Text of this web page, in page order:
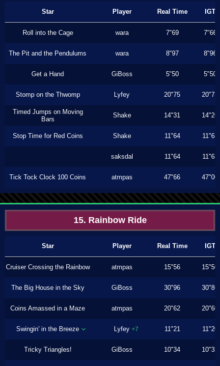
Star Player Real Time IGT
Roll into the Cage wara 7"69 7"66
The Pit and the Pendulums wara 8"97 8"96
Get a Hand GiBoss 5"50 5"50
Stomp on the Thwomp Lyfey 20"75 20"73
Timed Jumps on Moving
Bars
Shake 14"31 14"26
Stop Time for Red Coins Shake 11"64 11"63
saksdal 11"64 11"63
Tick Tock Clock 100 Coins atmpas 47"66 47"00
15. Rainbow Ride
Star Player Real Time IGT
Cruiser Crossing the Rainbow atmpas 15"56 15"50
The Big House in the Sky GiBoss 30"96 30"86
Coins Amassed in a Maze atmpas 20"62 20"60
Swingin' in the Breeze Lyfey +7 11"21 11"20
Tricky Triangles! GiBoss 10"34 10"33